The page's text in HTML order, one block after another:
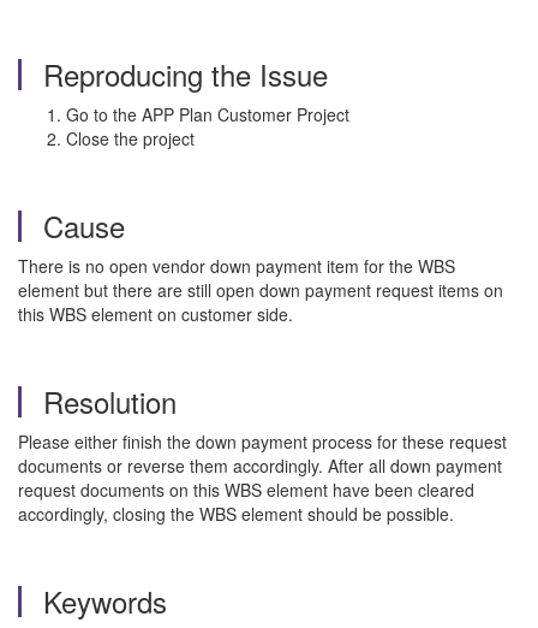
Reproducing the Issue
Go to the APP Plan Customer Project
Close the project
Cause
There is no open vendor down payment item for the WBS
element but there are still open down payment request items on
this WBS element on customer side.
Resolution
Please either finish the down payment process for these request
documents or reverse them accordingly. After all down payment
request documents on this WBS element have been cleared
accordingly, closing the WBS element should be possible.
Keywords